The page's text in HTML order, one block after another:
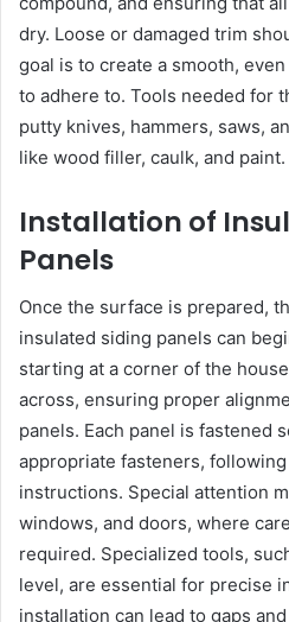
dry. Loose or damaged trim
goal is to create a smooth,
to adhere to. Tools needed for
putty knives, hammers, saws,
like wood filler, caulk, and paint.
Installation of
Panels
Once the surface is prepared,
insulated siding panels can
starting at a corner of the
across, ensuring proper
panels. Each panel is fastened
appropriate fasteners, following
instructions. Special attention
windows, and doors, where
required. Specialized tools,
level, are essential for precise
installation can lead to gaps